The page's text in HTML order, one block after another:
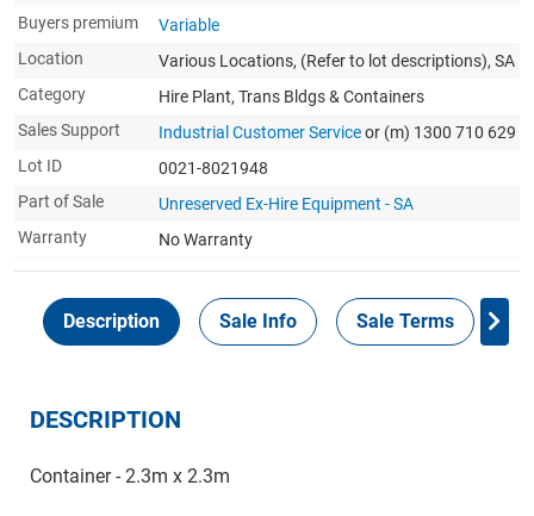
Buyers premium
Variable
Location
Various Locations, (Refer to lot descriptions), SA
Category
Hire Plant, Trans Bldgs & Containers
Sales Support
Industrial Customer Serviceor (m) 1300 710 629
Lot ID
0021-8021948
Part of Sale
Unreserved Ex-Hire Equipment - SA
Warranty
No Warranty
Description Sale Info Sale Terms
DESCRIPTION
Container - 2.3m x 2.3m